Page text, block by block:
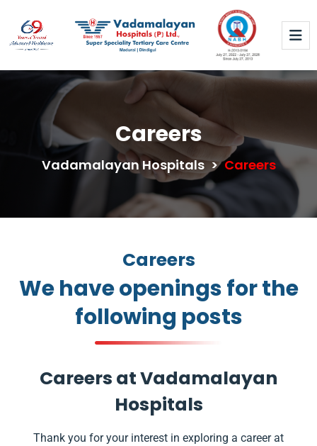
Careers
Vadamalayan Hospitals > Careers
Careers
We have openings for the
following posts
Careers at Vadamalayan
Hospitals
Thank you for your interest in exploring a career at